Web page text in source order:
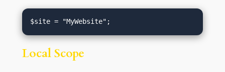
Local Scope